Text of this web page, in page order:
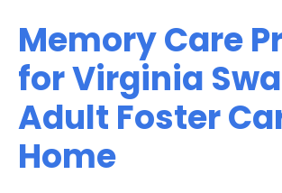
Memory Care
for Virginia
Adult Foster
Home